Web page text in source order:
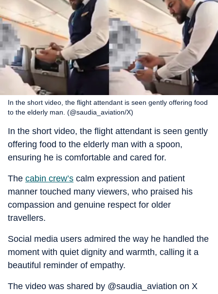
In the short video, the flight attendant is seen gently offering food
to the elderly man. (@saudia_aviation/X)
In the short video, the flight attendant is seen gently
offering food to the elderly man with a spoon,
ensuring he is comfortable and cared for.
The cabin crew’s calm expression and patient
manner touched many viewers, who praised his
compassion and genuine respect for older
travellers.
Social media users admired the way he handled the
moment with quiet dignity and warmth, calling it a
beautiful reminder of empathy.
The video was shared by @saudia_aviation on X